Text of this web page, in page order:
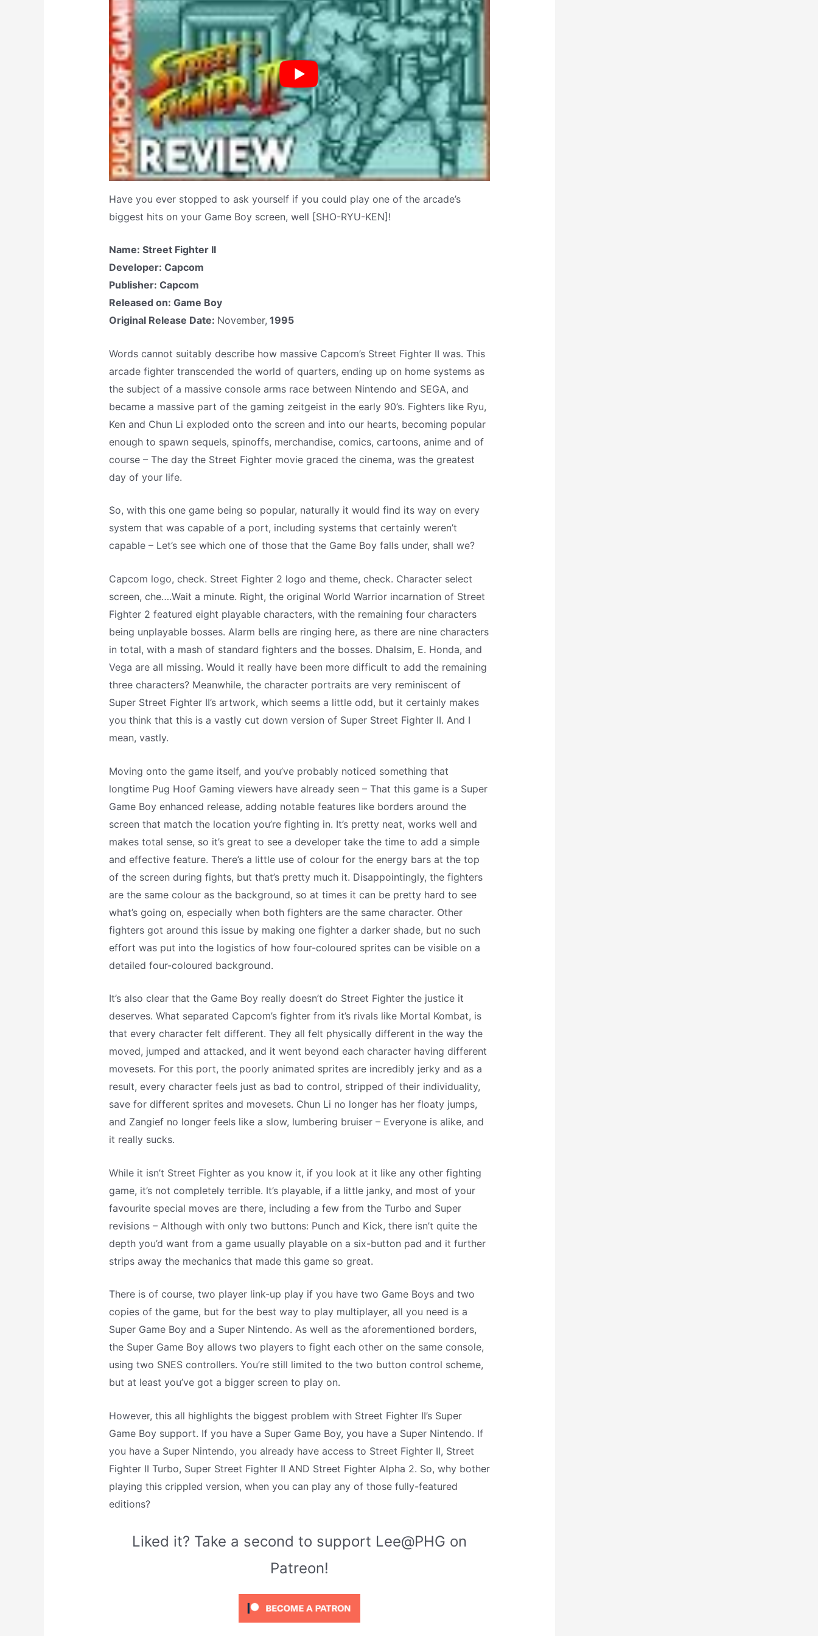
Have you ever stopped to ask yourself if you could play one of the arcade’s
biggest hits on your Game Boy screen, well [SHO-RYU-KEN]!
Name: Street Fighter II
Developer: Capcom
Publisher: Capcom
Released on: Game Boy
Original Release Date: November, 1995
Words cannot suitably describe how massive Capcom’s Street Fighter II was. This
arcade fighter transcended the world of quarters, ending up on home systems as
the subject of a massive console arms race between Nintendo and SEGA, and
became a massive part of the gaming zeitgeist in the early 90’s. Fighters like Ryu,
Ken and Chun Li exploded onto the screen and into our hearts, becoming popular
enough to spawn sequels, spinoffs, merchandise, comics, cartoons, anime and of
course – The day the Street Fighter movie graced the cinema, was the greatest
day of your life.
So, with this one game being so popular, naturally it would find its way on every
system that was capable of a port, including systems that certainly weren’t
capable – Let’s see which one of those that the Game Boy falls under, shall we?
Capcom logo, check. Street Fighter 2 logo and theme, check. Character select
screen, che….Wait a minute. Right, the original World Warrior incarnation of Street
Fighter 2 featured eight playable characters, with the remaining four characters
being unplayable bosses. Alarm bells are ringing here, as there are nine characters
in total, with a mash of standard fighters and the bosses. Dhalsim, E. Honda, and
Vega are all missing. Would it really have been more difficult to add the remaining
three characters? Meanwhile, the character portraits are very reminiscent of
Super Street Fighter II’s artwork, which seems a little odd, but it certainly makes
you think that this is a vastly cut down version of Super Street Fighter II. And I
mean, vastly.
Moving onto the game itself, and you’ve probably noticed something that
longtime Pug Hoof Gaming viewers have already seen – That this game is a Super
Game Boy enhanced release, adding notable features like borders around the
screen that match the location you’re fighting in. It’s pretty neat, works well and
makes total sense, so it’s great to see a developer take the time to add a simple
and effective feature. There’s a little use of colour for the energy bars at the top
of the screen during fights, but that’s pretty much it. Disappointingly, the fighters
are the same colour as the background, so at times it can be pretty hard to see
what’s going on, especially when both fighters are the same character. Other
fighters got around this issue by making one fighter a darker shade, but no such
effort was put into the logistics of how four-coloured sprites can be visible on a
detailed four-coloured background.
It’s also clear that the Game Boy really doesn’t do Street Fighter the justice it
deserves. What separated Capcom’s fighter from it’s rivals like Mortal Kombat, is
that every character felt different. They all felt physically different in the way the
moved, jumped and attacked, and it went beyond each character having different
movesets. For this port, the poorly animated sprites are incredibly jerky and as a
result, every character feels just as bad to control, stripped of their individuality,
save for different sprites and movesets. Chun Li no longer has her floaty jumps,
and Zangief no longer feels like a slow, lumbering bruiser – Everyone is alike, and
it really sucks.
While it isn’t Street Fighter as you know it, if you look at it like any other fighting
game, it’s not completely terrible. It’s playable, if a little janky, and most of your
favourite special moves are there, including a few from the Turbo and Super
revisions – Although with only two buttons: Punch and Kick, there isn’t quite the
depth you’d want from a game usually playable on a six-button pad and it further
strips away the mechanics that made this game so great.
There is of course, two player link-up play if you have two Game Boys and two
copies of the game, but for the best way to play multiplayer, all you need is a
Super Game Boy and a Super Nintendo. As well as the aforementioned borders,
the Super Game Boy allows two players to fight each other on the same console,
using two SNES controllers. You’re still limited to the two button control scheme,
but at least you’ve got a bigger screen to play on.
However, this all highlights the biggest problem with Street Fighter II’s Super
Game Boy support. If you have a Super Game Boy, you have a Super Nintendo. If
you have a Super Nintendo, you already have access to Street Fighter II, Street
Fighter II Turbo, Super Street Fighter II AND Street Fighter Alpha 2. So, why bother
playing this crippled version, when you can play any of those fully-featured
editions?
Liked it? Take a second to support Lee@PHG on
Patreon!